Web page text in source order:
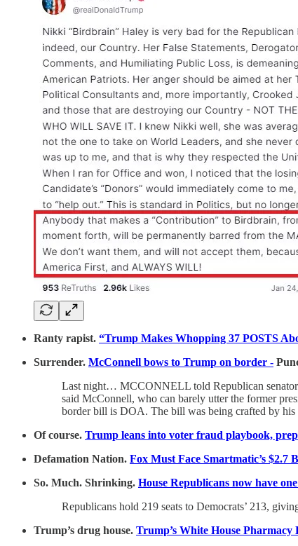
Ranty rapist. “Trump Makes Whopping 37 POSTS
Surrender. McConnell bows to Trump on border -
Last night… MCCONNELL told Republican
said McConnell, who can barely utter the former
border bill is DOA. The bill was being crafted by his
Of course. Trump leans into voter fraud playbook,
Defamation Nation. Fox Must Face Smartmatic’s $2.7
So. Much. Shrinking. House Republicans now have
Republicans hold 219 seats to Democrats’ 213,
Trump’s drug house. Trump’s White House